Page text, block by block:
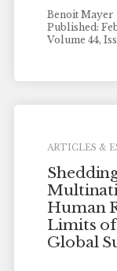
Benoit Mayer
Published:
Volume 44,
ARTICLES &
Human
Limits of
Global